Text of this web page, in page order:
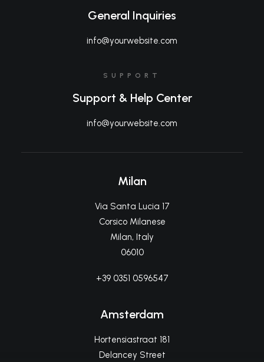
General Inquiries
info@yourwebsite.com
SUPPORT
Support & Help Center
info@yourwebsite.com
Milan
Via Santa Lucia 17
Corsico Milanese
Milan, Italy
06010
+39 0351 0596547
Amsterdam
Hortensiastraat 181
Delancey Street